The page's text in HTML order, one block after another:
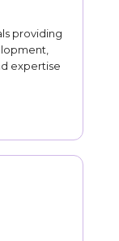
providing
expertise